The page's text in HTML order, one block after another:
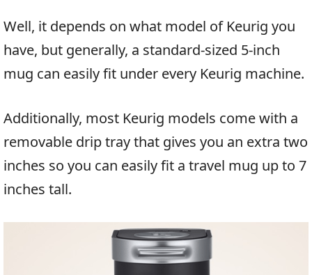
Well, it depends on what model of Keurig you
have, but generally, a standard-sized 5-inch
mug can easily fit under every Keurig machine.
Additionally, most Keurig models come with a
removable drip tray that gives you an extra two
inches so you can easily fit a travel mug up to 7
inches tall.